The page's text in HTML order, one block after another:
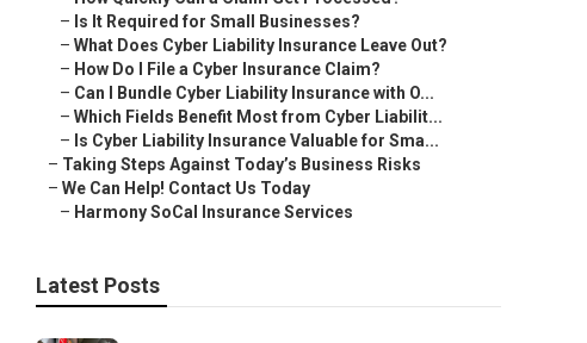
– Is It Required for Small Businesses?
– What Does Cyber Liability Insurance Leave Out?
– How Do I File a Cyber Insurance Claim?
– Can I Bundle Cyber Liability Insurance with O...
– Which Fields Benefit Most from Cyber Liabilit...
– Is Cyber Liability Insurance Valuable for Sma...
– Taking Steps Against Today’s Business Risks
– We Can Help! Contact Us Today
– Harmony SoCal Insurance Services
Latest Posts